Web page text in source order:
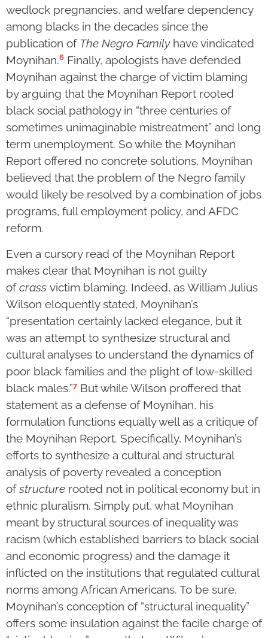
wedlock pregnancies, and welfare dependency
among blacks in the decades since the
publication of The Negro Familyhave vindicated
Moynihan.6 Finally, apologists have defended
Moynihan against the charge of victim blaming
by arguing that the Moynihan Report rooted
black social pathology in “three centuries of
sometimes unimaginable mistreatment” and long
term unemployment. So while the Moynihan
Report offered no concrete solutions, Moynihan
believed that the problem of the Negro family
would likely be resolved by a combination of jobs
programs, full employment policy, and AFDC
reform.
Even a cursory read of the Moynihan Report
makes clear that Moynihan is not guilty
ofcrass victim blaming. Indeed, as William Julius
Wilson eloquently stated, Moynihan’s
“presentation certainly lacked elegance, but it
was an attempt to synthesize structural and
cultural analyses to understand the dynamics of
poor black families and the plight of low-skilled
black males.”7 But while Wilson proffered that
statement as a defense of Moynihan, his
formulation functions equally well as a critique of
the Moynihan Report. Specifically, Moynihan’s
efforts to synthesize a cultural and structural
analysis of poverty revealed a conception
ofstructure rooted not in political economy but in
ethnic pluralism. Simply put, what Moynihan
meant by structural sources of inequality was
racism (which established barriers to black social
and economic progress) and the damage it
inflicted on the institutions that regulated cultural
norms among African Americans. To be sure,
Moynihan’s conception of “structural inequality”
offers some insulation against the facile charge of